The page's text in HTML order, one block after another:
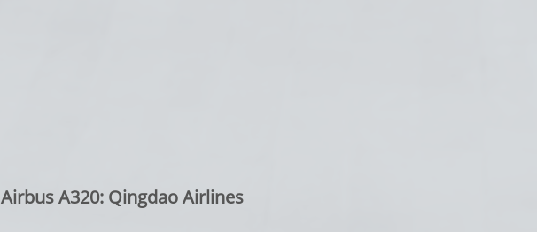
Airbus A320: Qingdao Airlines